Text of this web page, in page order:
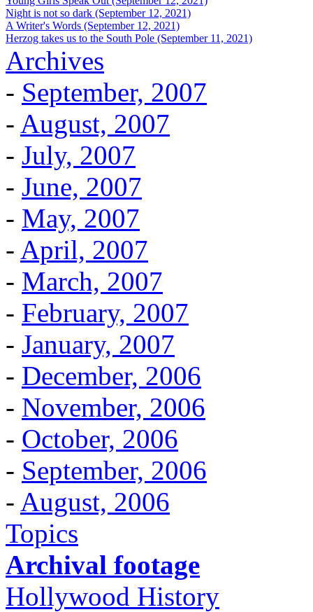
Night is not so dark (September 12, 2021)
A Writer's Words (September 12, 2021)
Herzog takes us to the South Pole (September 11, 2021)
Archives
- September, 2007
- August, 2007
- July, 2007
- June, 2007
- May, 2007
- April, 2007
- March, 2007
- February, 2007
- January, 2007
- December, 2006
- November, 2006
- October, 2006
- September, 2006
- August, 2006
Topics
Archival footage
Hollywood History